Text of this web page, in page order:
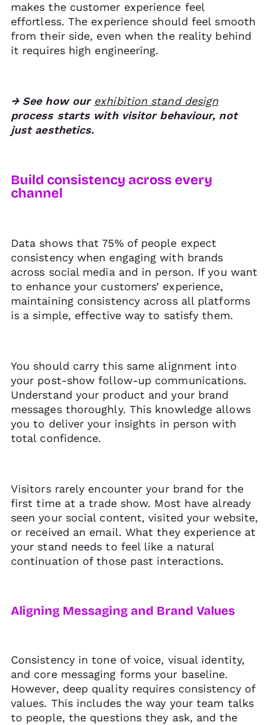
makes the customer experience feel
effortless. The experience should feel smooth
from their side, even when the reality behind
it requires high engineering.
→ See how our exhibition stand design
process starts with visitor behaviour, not
just aesthetics.
Build consistency across every
channel
Data shows that 75% of people expect
consistency when engaging with brands
across social media and in person. If you want
to enhance your customers’ experience,
maintaining consistency across all platforms
is a simple, effective way to satisfy them.
You should carry this same alignment into
your post-show follow-up communications.
Understand your product and your brand
messages thoroughly. This knowledge allows
you to deliver your insights in person with
total confidence.
Visitors rarely encounter your brand for the
first time at a trade show. Most have already
seen your social content, visited your website,
or received an email. What they experience at
your stand needs to feel like a natural
continuation of those past interactions.
Aligning Messaging and Brand Values
Consistency in tone of voice, visual identity,
and core messaging forms your baseline.
However, deep quality requires consistency of
values. This includes the way your team talks
to people, the questions they ask, and the